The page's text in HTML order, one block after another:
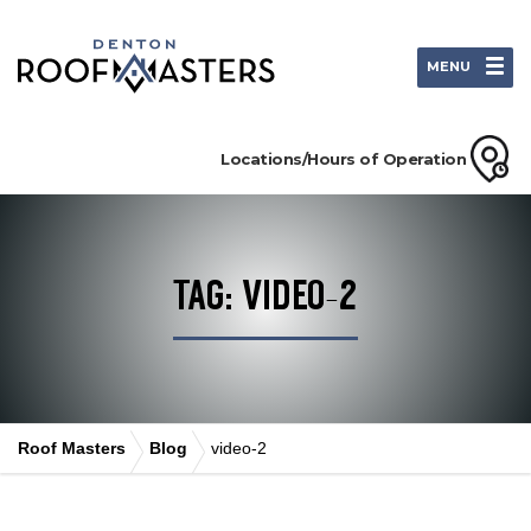
MENU
Locations/Hours of Operation
TAG: VIDEO-2
Roof Masters Blog video-2